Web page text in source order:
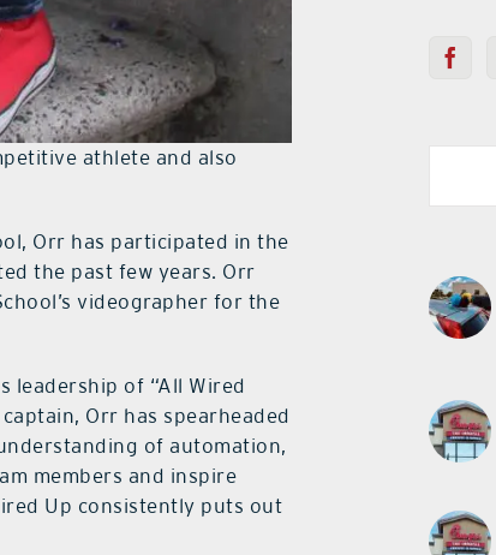
athlete and also
Orr has participated in the
the past few years. Orr
videographer for the
leadership of “All Wired
Orr has spearheaded
of automation,
members and inspire
Up consistently puts out